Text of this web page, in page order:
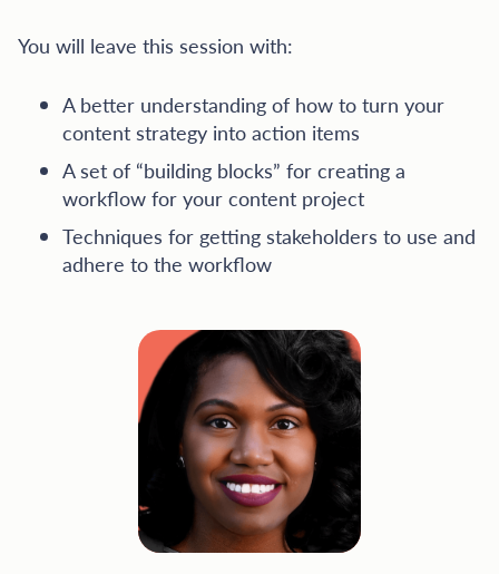
You will leave this session with:
A better understanding of how to turn your
content strategy into action items
A set of “building blocks” for creating a
workflow for your content project
Techniques for getting stakeholders to use and
adhere to the workflow